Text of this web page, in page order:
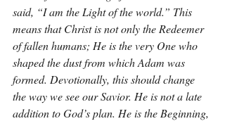
said, “I am the Light of the world.” This
means that Christ is not only the Redeemer
of fallen humans; He is the very One who
shaped the dust from which Adam was
formed. Devotionally, this should change
the way we see our Savior. He is not a late
addition to God’s plan. He is the Beginning,